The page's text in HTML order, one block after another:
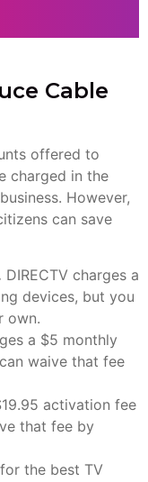
Cable
offered to
charged in the
However,
can save
DIRECTV charges a
devices, but you
own.
a $5 monthly
waive that fee
activation fee
that fee by
the best TV